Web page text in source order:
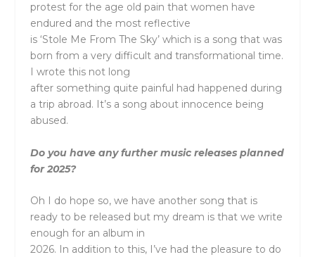
protest for the age old pain that women have
endured and the most reflective
is ‘Stole Me From The Sky’ which is a song that was
born from a very difficult and transformational time.
I wrote this not long
after something quite painful had happened during
a trip abroad. It’s a song about innocence being
abused.
Do you have any further music releases planned
for 2025?
Oh I do hope so, we have another song that is
ready to be released but my dream is that we write
enough for an album in
2026. In addition to this, I’ve had the pleasure to do